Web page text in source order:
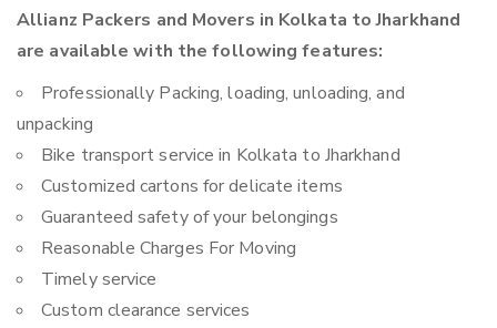
Allianz Packers and Movers in Kolkata to Jharkhand
are available with the following features:
Professionally Packing, loading, unloading, and
unpacking
Bike transport service in Kolkata to Jharkhand
Customized cartons for delicate items
Guaranteed safety of your belongings
Reasonable Charges For Moving
Timely service
Custom clearance services